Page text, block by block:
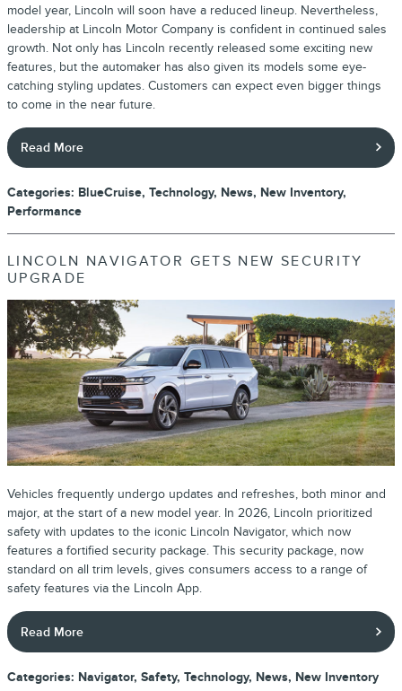
model year, Lincoln will soon have a reduced lineup. Nevertheless,
leadership at Lincoln Motor Company is confident in continued sales
growth. Not only has Lincoln recently released some exciting new
features, but the automaker has also given its models some eye-
catching styling updates. Customers can expect even bigger things
to come in the near future.
Read More
Categories: BlueCruise, Technology, News, New Inventory,
Performance
LINCOLN NAVIGATOR GETS NEW SECURITY
UPGRADE
Vehicles frequently undergo updates and refreshes, both minor and
major, at the start of a new model year. In 2026, Lincoln prioritized
safety with updates to the iconic Lincoln Navigator, which now
features a fortified security package. This security package, now
standard on all trim levels, gives consumers access to a range of
safety features via the Lincoln App.
Read More
Categories: Navigator, Safety, Technology, News, New Inventory